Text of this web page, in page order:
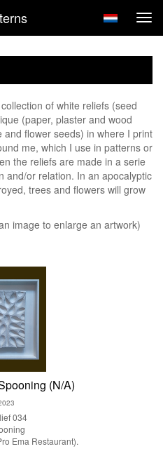
of white reliefs (seed
(paper, plaster and wood
flower seeds) in where I print
me, which I use in patterns or
the reliefs are made in a serie
and/or relation. In an apocalyptic
trees and flowers will grow
image to enlarge an artwork)
(N/A)
034
Ema Restaurant).